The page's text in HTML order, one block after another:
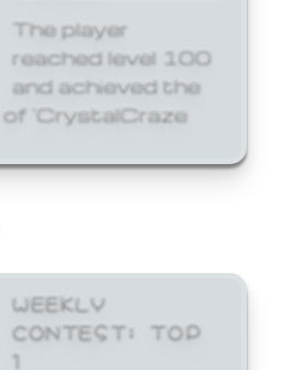
The player
reached level 100
and achieved the
'CrystalCraze
WEEKLY
CONTEST: TOP
1